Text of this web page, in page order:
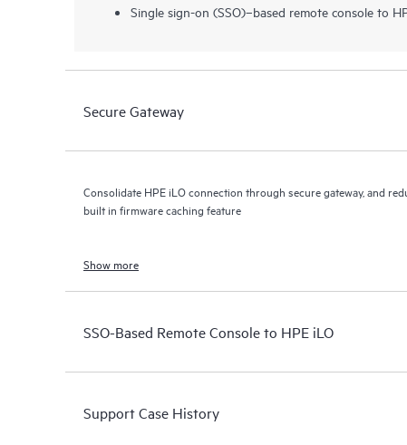
Single sign-on (SSO)–based remote console to
Secure Gateway
Consolidate HPE iLO connection through secure gateway, and
built in firmware caching feature
Show more
SSO-Based Remote Console to HPE iLO
Support Case History